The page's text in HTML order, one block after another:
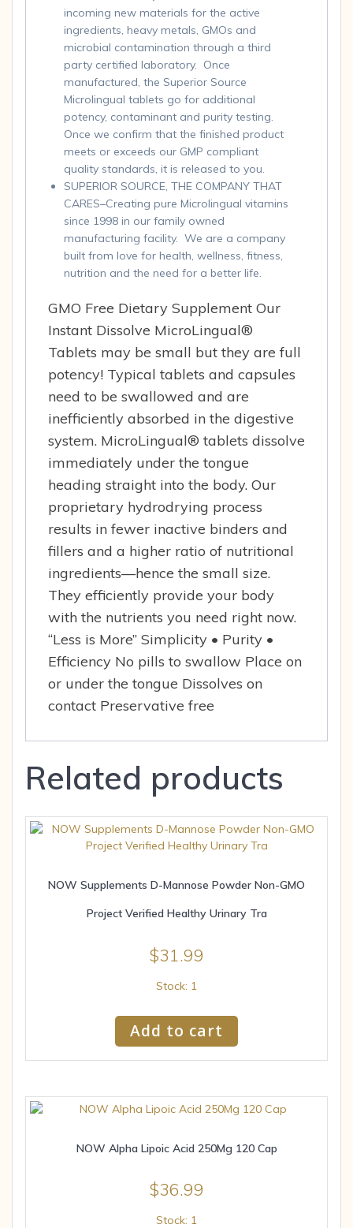
incoming new materials for the active
ingredients, heavy metals, GMOs and
microbial contamination through a third
party certified laboratory. Once
manufactured, the Superior Source
Microlingual tablets go for additional
potency, contaminant and purity testing.
Once we confirm that the finished product
meets or exceeds our GMP compliant
quality standards, it is released to you.
SUPERIOR SOURCE, THE COMPANY THAT
CARES–Creating pure Microlingual vitamins
since 1998 in our family owned
manufacturing facility. We are a company
built from love for health, wellness, fitness,
nutrition and the need for a better life.
GMO Free Dietary Supplement Our
Instant Dissolve MicroLingual®
Tablets may be small but they are full
potency! Typical tablets and capsules
need to be swallowed and are
inefficiently absorbed in the digestive
system. MicroLingual® tablets dissolve
immediately under the tongue
heading straight into the body. Our
proprietary hydrodrying process
results in fewer inactive binders and
fillers and a higher ratio of nutritional
ingredients—hence the small size.
They efficiently provide your body
with the nutrients you need right now.
“Less is More” Simplicity • Purity •
Efficiency No pills to swallow Place on
or under the tongue Dissolves on
contact Preservative free
Related products
NOW Supplements D-Mannose Powder Non-GMO
Project Verified Healthy Urinary Tra
$31.99
Stock: 1
Add to cart
NOW Alpha Lipoic Acid 250Mg 120 Cap
$36.99
Stock: 1